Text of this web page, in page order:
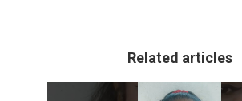
Related articles